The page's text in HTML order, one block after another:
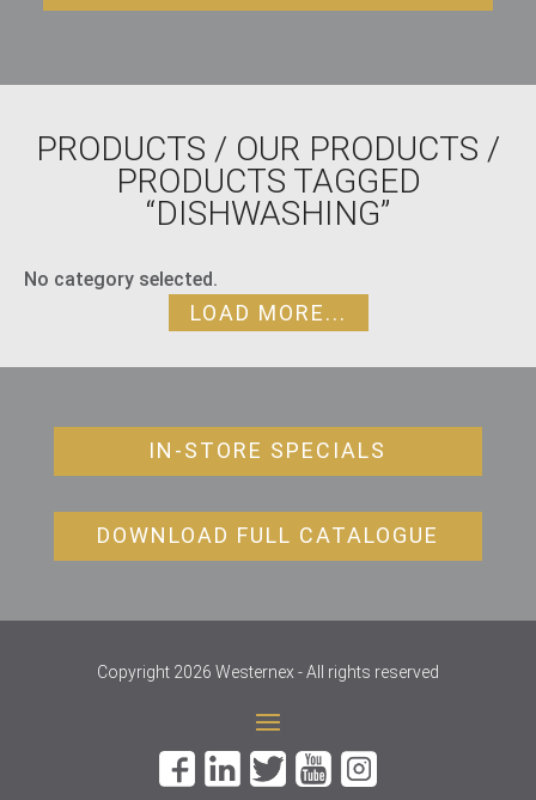
PRODUCTS / OUR PRODUCTS /
PRODUCTS TAGGED
“DISHWASHING”
No category selected.
LOAD MORE...
IN-STORE SPECIALS
DOWNLOAD FULL CATALOGUE
Copyright 2026 Westernex - All rights reserved